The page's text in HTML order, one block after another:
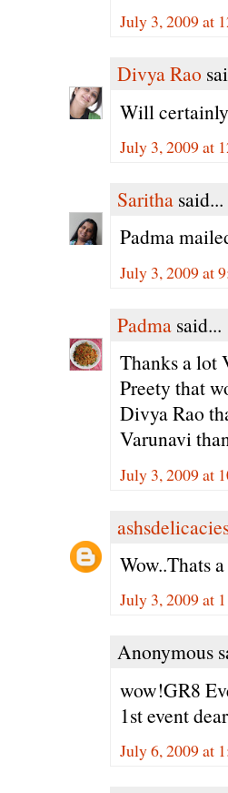
July 3, 2009 at
Divya Rao
Will
July 3, 2009 at
Saritha said...
Padma
July 3, 2009 at
Padma said...
Thanks a lot
Preety that
Divya Rao
Varunavi
July 3, 2009 at
Wow..Thats
July 3, 2009 at
Anonymous
wow!GR8
1st event
July 6, 2009 at